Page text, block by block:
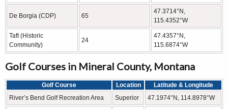
De Borgia (CDP) 65
47.3714°N,
115.4352°W
Taft (Historic
Community)
24
47.4357°N,
115.6874°W
Golf Courses in Mineral County, Montana
Golf Course Location
Latitude & Longitude
River’s Bend Golf Recreation Area
Superior 47.1974°N, 114.8978°W